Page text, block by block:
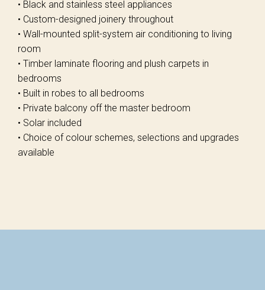
• Black and stainless steel appliances
• Custom-designed joinery throughout
• Wall-mounted split-system air conditioning to living
room
• Timber laminate flooring and plush carpets in
bedrooms
• Built in robes to all bedrooms
• Private balcony off the master bedroom
• Solar included
• Choice of colour schemes, selections and upgrades
available